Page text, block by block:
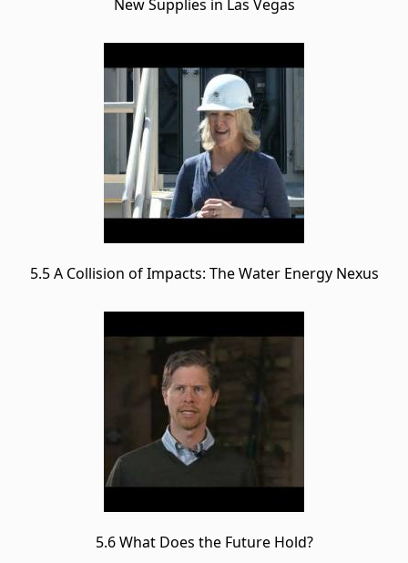
New Supplies in Las Vegas
5.5 A Collision of Impacts: The Water Energy Nexus
5.6 What Does the Future Hold?